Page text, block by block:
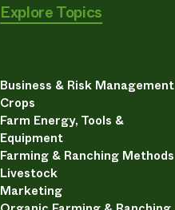
Explore Topics
Business & Risk Management
Crops
Farm Energy, Tools &
Equipment
Farming & Ranching Methods
Livestock
Marketing